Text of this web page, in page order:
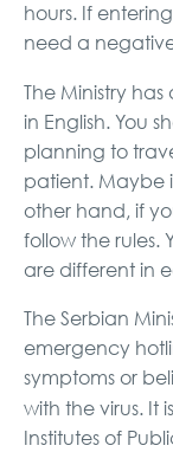
hours. If
need a
The Ministry has
in English. You
planning to
patient. Maybe
other hand, if
follow the rules.
are different in
The Serbian
emergency
symptoms or
with the virus. It
Institutes of